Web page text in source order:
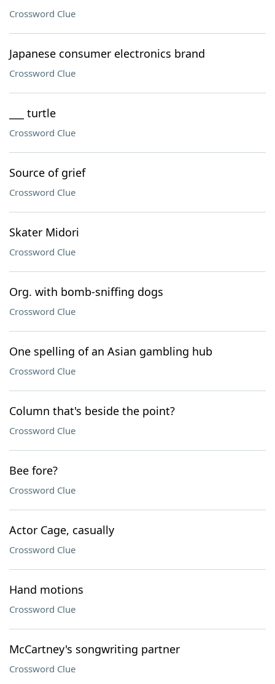
Crossword Clue
Japanese consumer electronics brand
Crossword Clue
___ turtle
Crossword Clue
Source of grief
Crossword Clue
Skater Midori
Crossword Clue
Org. with bomb-sniffing dogs
Crossword Clue
One spelling of an Asian gambling hub
Crossword Clue
Column that's beside the point?
Crossword Clue
Bee fore?
Crossword Clue
Actor Cage, casually
Crossword Clue
Hand motions
Crossword Clue
McCartney's songwriting partner
Crossword Clue